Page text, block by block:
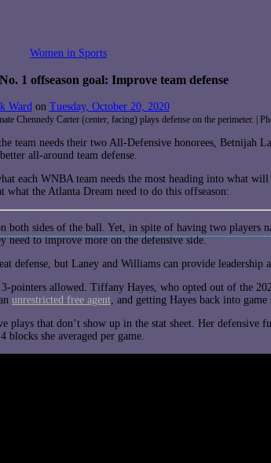
Women in Sports
1 offseason goal: Improve team defense
Ward on Tuesday, October 20, 2020
Chennedy Carter (center, facing) plays defense on the perimeter. |
needs their two All-Defensive honorees, Betnijah
better all-around team defense.
each WNBA team needs the most heading into what
what the Atlanta Dream need to do this offseason:
sides of the ball. Yet, in spite of having two
to improve more on the defensive side.
defense, but Laney and Williams can provide leadership
pointers allowed. Tiffany Hayes, who opted out of the
unrestricted free agent , and getting Hayes back into
that don’t show up in the stat sheet. Her defensive
blocks she averaged per game.